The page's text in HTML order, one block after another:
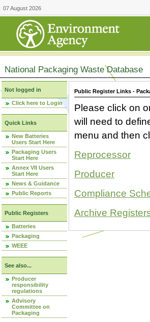
07 August 2026
National Packaging Waste Database
Not logged in
Click here to Login
Quick Links
New Batteries
Users Start Here
Packaging Users
Start Here
Annex VII Users
Start Here
News & Guidance
Public Reports
Public Registers
Batteries
Packaging
WEEE
See also...
Producer
responsibility
regulations
Advisory
Committee on
Packaging
Public Register Links -
Please click on
will need to
menu and then
Reprocessor
Producer
Compliance
Archive